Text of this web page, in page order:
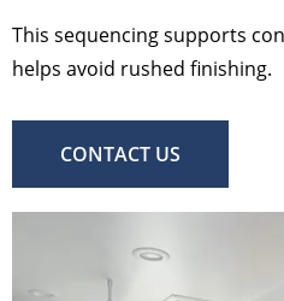
This sequencing supports
helps avoid rushed finishing.
CONTACT US